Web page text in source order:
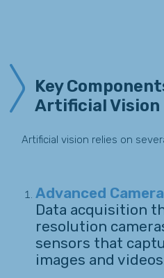
Key
Artificial Vision
Artificial vision relies on
Advanced
Data acquisition
resolution
sensors that
images and